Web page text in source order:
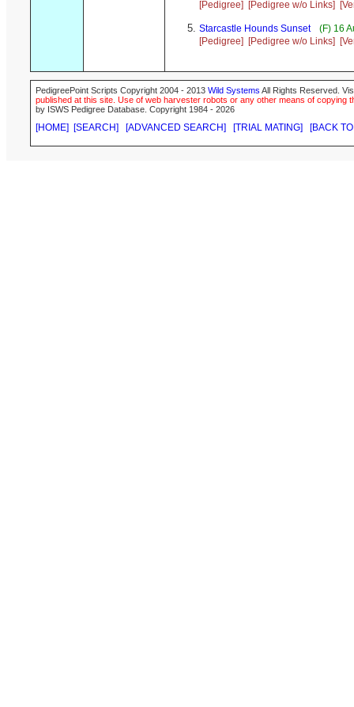
[Pedigree]
[Pedigree w/o Links]
Starcastle Hounds Sunset
(F) 16
[Pedigree]
[Pedigree w/o Links]
PedigreePoint Scripts Copyright 2004 - 2013 Wild Systems All Rights Reserved.
published at this site. Use of web harvester robots or any other means of
by ISWS Pedigree Database. Copyright 1984 - 2026
[HOME] [SEARCH] [ADVANCED SEARCH] [TRIAL MATING] [BACK